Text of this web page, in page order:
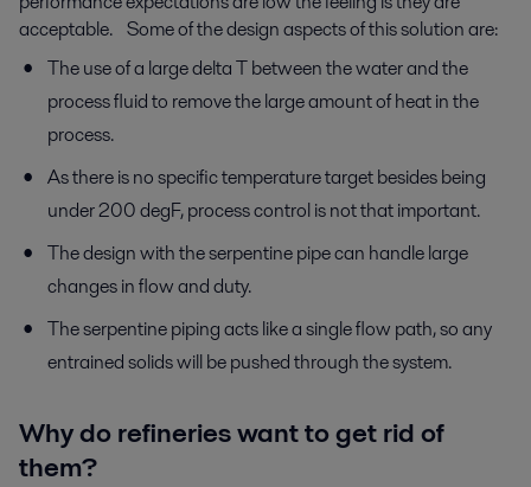
acceptable. Some of the design aspects of this solution are:
The use of a large delta T between the water and the
process fluid to remove the large amount of heat in the
process.
As there is no specific temperature target besides being
under 200 degF, process control is not that important.
The design with the serpentine pipe can handle large
changes in flow and duty.
The serpentine piping acts like a single flow path, so any
entrained solids will be pushed through the system.
Why do refineries want to get rid of
them?